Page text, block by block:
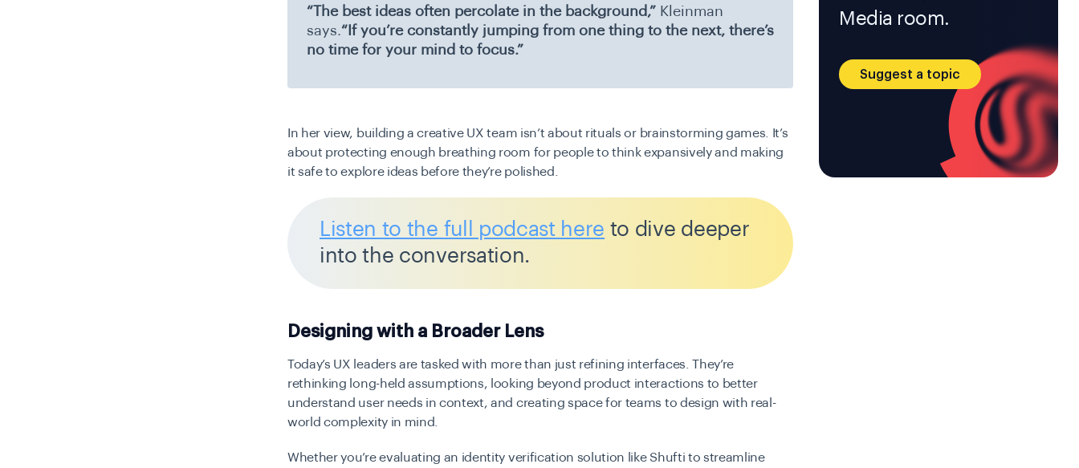
“The best ideas often percolate in the background,” Kleinman
says.“If you’re constantly jumping from one thing to the next, there’s
no time for your mind to focus.”
In her view, building a creative UX team isn’t about rituals or brainstorming games. It’s
about protecting enough breathing room for people to think expansively and making
it safe to explore ideas before they’re polished.
Listen to the full podcast here to dive deeper
into the conversation.
Designing with a Broader Lens
Today’s UX leaders are tasked with more than just refining interfaces. They’re
rethinking long-held assumptions, looking beyond product interactions to better
understand user needs in context, and creating space for teams to design with real-
world complexity in mind.
Whether you’re evaluating an identity verification solution like Shufti to streamline
Media room.
Suggest a topic